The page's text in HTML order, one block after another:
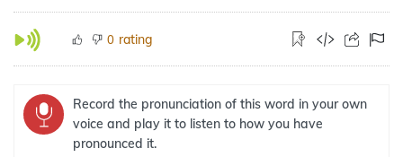
0 rating
Record the pronunciation of this word in your own
voice and play it to listen to how you have
pronounced it.